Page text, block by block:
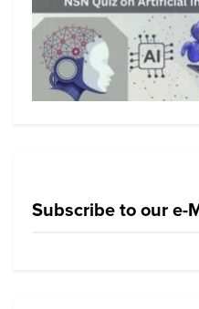
Subscribe to our e-